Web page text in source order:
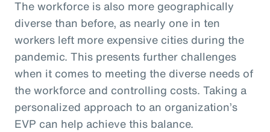
The workforce is also more geographically
diverse than before, as nearly one in ten
workers left more expensive cities during the
pandemic. This presents further challenges
when it comes to meeting the diverse needs of
the workforce and controlling costs. Taking a
personalized approach to an organization’s
EVP can help achieve this balance.